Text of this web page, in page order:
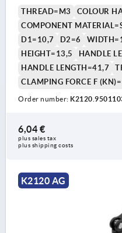
THREAD=M3
COLOUR
COMPONENT
D1=10,7
D2=6
HEIGHT=13,5
HANDLE
HANDLE LENGTH=41,7
CLAMPING FORCE F
Order number:
6,04 €
plus sales tax
plus shipping costs
K2120 AG